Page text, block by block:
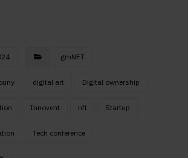
gmNFT
digital art Digital ownership
Innovent nft Startup
Tech conference